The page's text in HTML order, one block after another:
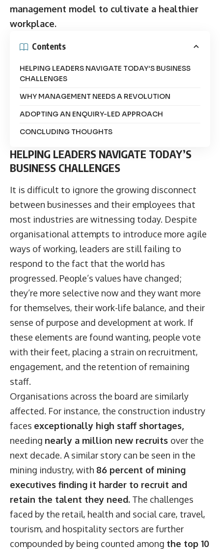
management model to cultivate a healthier
workplace.
Contents
HELPING LEADERS NAVIGATE TODAY’S BUSINESS
CHALLENGES
WHY MANAGEMENT NEEDS A REVOLUTION
ADOPTING AN ENQUIRY-LED APPROACH
CONCLUDING THOUGHTS
HELPING LEADERS NAVIGATE TODAY’S
BUSINESS CHALLENGES
It is difficult to ignore the growing disconnect
between businesses and their employees that
most industries are witnessing today. Despite
organisational attempts to introduce more agile
ways of working, leaders are still failing to
respond to the fact that the world has
progressed. People’s values have changed;
they’re more selective now and they want more
for themselves, their work-life balance, and their
sense of purpose and development at work. If
these elements are found wanting, people vote
with their feet, placing a strain on recruitment,
engagement, and the retention of remaining
staff.
Organisations across the board are similarly
affected. For instance, the construction industry
faces exceptionally high staff shortages,
needing nearly a million new recruits over the
next decade. A similar story can be seen in the
mining industry, with 86 percent of mining
executives finding it harder to recruit and
retain the talent they need. The challenges
faced by the retail, health and social care, travel,
tourism, and hospitality sectors are further
compounded by being counted among the top 10